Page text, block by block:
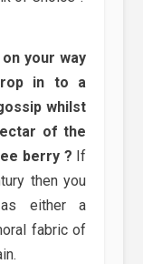
your way
in to a
whilst
of the
berry ? If
then you
either a
fabric of